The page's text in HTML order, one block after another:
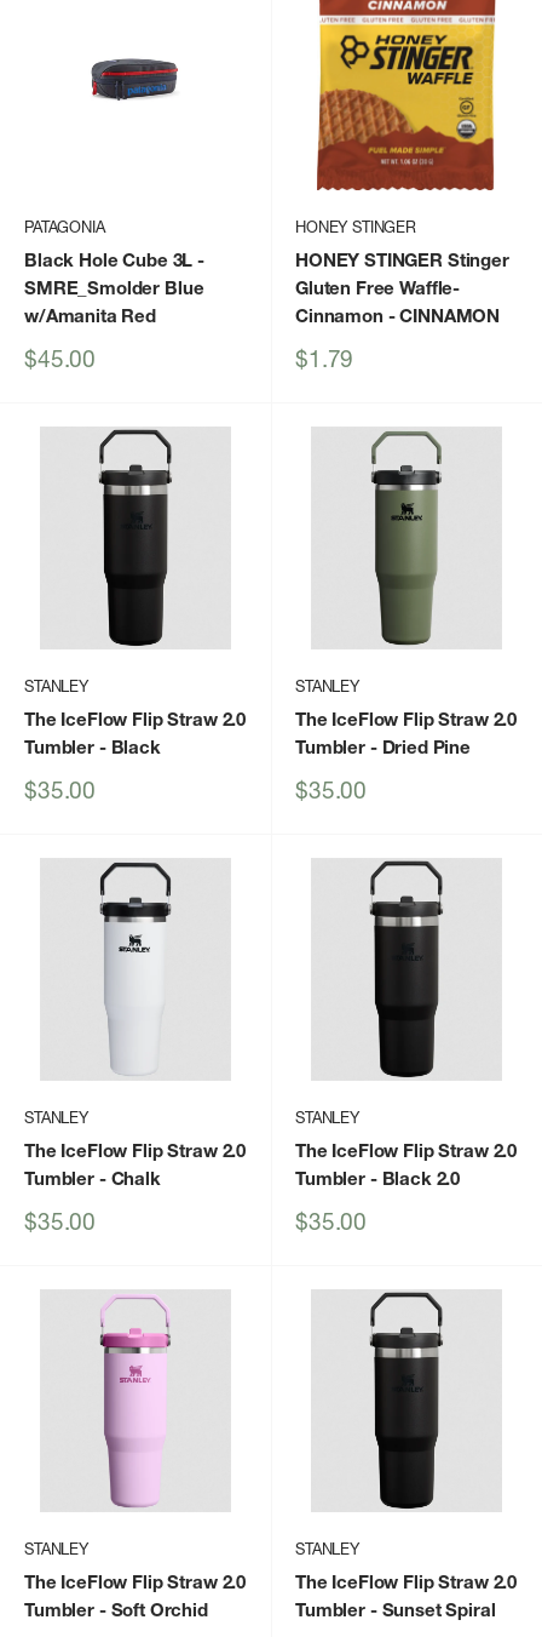
PATAGONIA
Black Hole Cube 3L -
SMRE_Smolder Blue
w/Amanita Red
Sale
$45.00
HONEY STINGER
HONEY STINGER Stinger
Gluten Free Waffle-
Cinnamon - CINNAMON
Sale
$1.79
STANLEY
The IceFlow Flip Straw 2.0
Tumbler- Black
Sale
$35.00
STANLEY
The IceFlow Flip Straw 2.0
Tumbler- Dried Pine
Sale
$35.00
STANLEY
The IceFlow Flip Straw 2.0
Tumbler- Chalk
Sale
$35.00
STANLEY
The IceFlow Flip Straw 2.0
Tumbler- Black 2.0
Sale
$35.00
STANLEY
The IceFlow Flip Straw 2.0
Tumbler- Soft Orchid
STANLEY
The IceFlow Flip Straw 2.0
Tumbler- Sunset Spiral